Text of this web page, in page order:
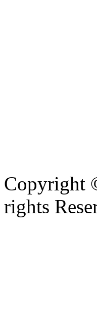
Copyright
rights